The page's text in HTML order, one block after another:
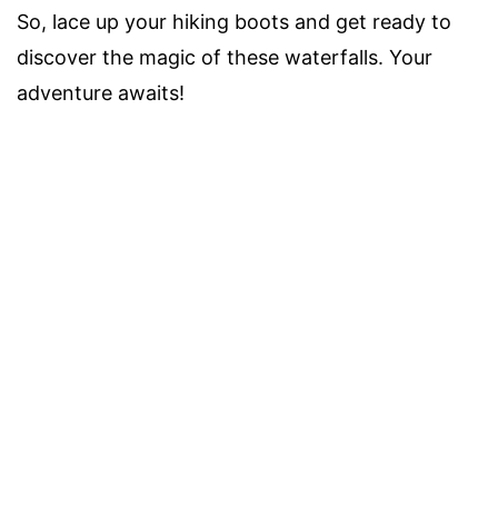
So, lace up your hiking boots and get ready to
discover the magic of these waterfalls. Your
adventure awaits!